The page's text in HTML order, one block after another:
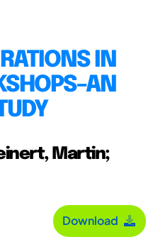
IN
Martin;
Download